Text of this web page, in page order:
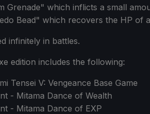
Grenade" which inflicts a small
Bead" which recovers the HP of
infinitely in battles.
edition includes the following:
Tensei V: Vengeance Base Game
- Mitama Dance of Wealth
- Mitama Dance of EXP